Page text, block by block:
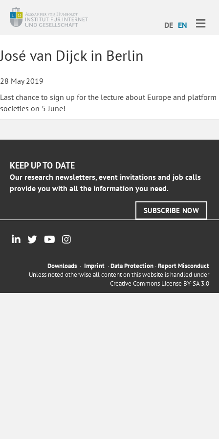
DE EN
José van Dijck in Berlin
28 May 2019
Last chance to sign up for the lecture about Europe and platform
societies on 5 June!
KEEP UP TO DATE
Our research newsletters, event invitations and job calls
provide you with all the information you need.
SUBSCRIBE NOW
Downloads · Imprint ·Data Protection ·Report Misconduct
Unless noted otherwise all content on this website is handled under
Creative Commons License BY-SA 3.0